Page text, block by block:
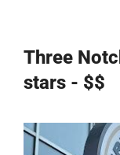
Three
stars - $$